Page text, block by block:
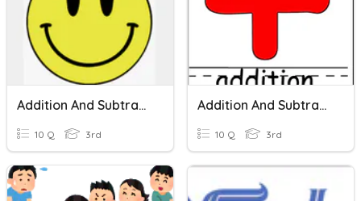
Addition And Subtraction
10 Q 3rd
Addition And Subtraction
10 Q 3rd